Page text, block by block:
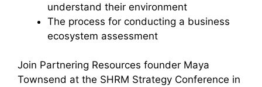
understand their environment
The process for conducting a business
ecosystem assessment
Join Partnering Resources founder Maya
Townsend at the SHRM Strategy Conference in